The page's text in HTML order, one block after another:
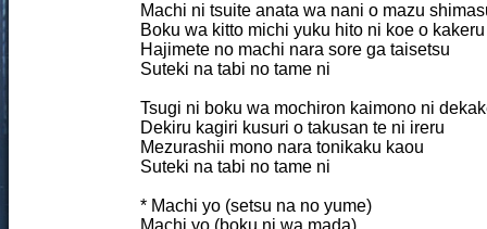
Machi ni tsuite anata wa nani o mazu
Boku wa kitto michi yuku hito ni koe o kakeru
Hajimete no machi nara sore ga taisetsu
Suteki na tabi no tame ni
Tsugi ni boku wa mochiron kaimono ni
Dekiru kagiri kusuri o takusan te ni ireru
Mezurashii mono nara tonikaku kaou
Suteki na tabi no tame ni
* Machi yo (setsu na no yume)
Machi yo (boku ni wa mada)